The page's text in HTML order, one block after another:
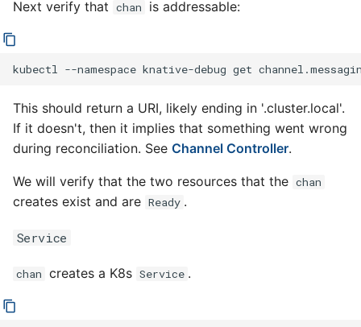
Next verify that chan is addressable:
kubectl --namespace knative-debug get
This should return a URI, likely ending in '.cluster.local'.
If it doesn't, then it implies that something went wrong
during reconciliation. See Channel Controller.
We will verify that the two resources that the chan
creates exist and are Ready .
Service
chan creates a K8s Service .